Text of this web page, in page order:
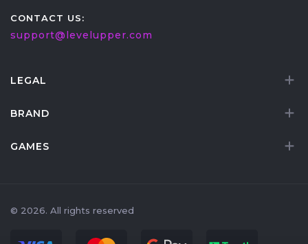
CONTACT US:
support@levelupper.com
LEGAL
BRAND
GAMES
© 2026. All rights reserved